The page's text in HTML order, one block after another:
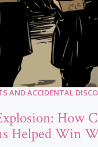
AND ACCIDENTAL
How
Helped Win